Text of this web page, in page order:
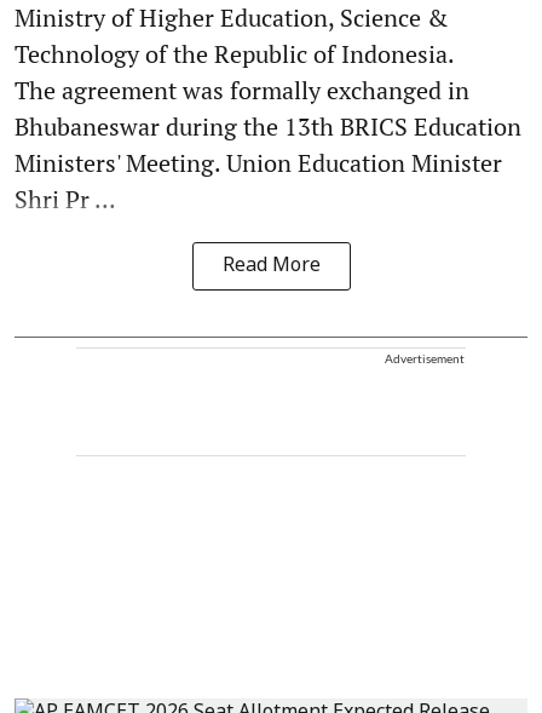
Ministry of Higher Education, Science &
Technology of the Republic of Indonesia.
The agreement was formally exchanged in
Bhubaneswar during the 13th BRICS Education
Ministers' Meeting. Union Education Minister
Shri Pr ...
Read More
Advertisement